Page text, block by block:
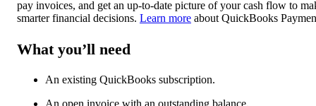
pay invoices, and get an up-to-date picture of your cash flow to
smarter financial decisions. Learn more about QuickBooks
What you’ll need
An existing QuickBooks subscription.